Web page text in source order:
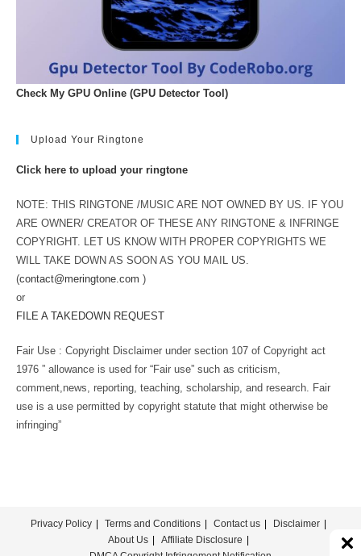
Check My GPU Online (GPU Detector Tool)
Upload Your Ringtone
Click here to upload your ringtone
NOTE: THIS RINGTONE /MUSIC ARE NOT OWNED BY US. IF YOU
ARE OWNER/ CREATOR OF THESE ANY RINGTONE & INFRINGE
COPYRIGHT. LET US KNOW WITH PROPER COPYRIGHTS WE
WILL TAKE DOWN AS SOON AS YOU MAIL US.
(contact@meringtone.com )
or
FILE A TAKEDOWN REQUEST
Fair Use : Copyright Disclaimer under section 107 of Copyright act
1976 ” allowance is used for “Fair use” such as criticism,
comment,news, reporting, teaching, scholarship, and research. Fair
use is a use permitted by copyright statute that might otherwise be
infringing”
Privacy Policy Terms and Conditions Contact us
Disclaimer
About Us
Affiliate Disclosure